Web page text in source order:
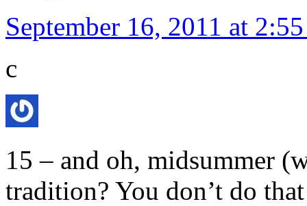
September 16, 2011 at
c
15 – and oh, midsummer
tradition? You don’t do